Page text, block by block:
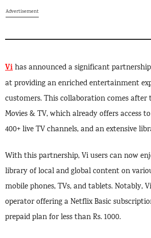
Advertisement
Vihas announced a significant
at providing an enriched entertainment
customers. This collaboration comes after
Movies & TV, which already offers access
400+ live TV channels, and an extensive
With this partnership, Vi users can now
library of local and global content on
mobile phones, TVs, and tablets. Notably,
operator offering a Netflix Basic
prepaid plan for less than Rs. 1000.